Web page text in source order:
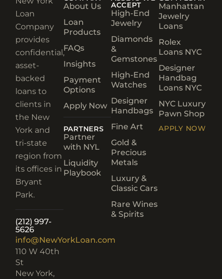
Loan
Company
provides
confidential,
asset-
backed
loans to
clients in
the New
York and
tri-state
region from
its offices in
Bryant
Park.
(212) 997-
5626
info@NewYorkLoan.com
110 W 40th
St
New York,
About Us
Loan
Products
FAQs
Insights
Payment
Options
Apply Now
PARTNERS
Partner
with NYL
Liquidity
Playbook
ACCEPT
High-End
Jewelry
Diamonds
&
Gemstones
High-End
Watches
Designer
Handbags
Fine Art
Gold &
Precious
Metals
Luxury &
Classic Cars
Rare Wines
& Spirits
Manhattan
Jewelry
Loans
Rolex
Loans NYC
Designer
Handbag
Loans NYC
NYC Luxury
Pawn Shop
APPLY NOW